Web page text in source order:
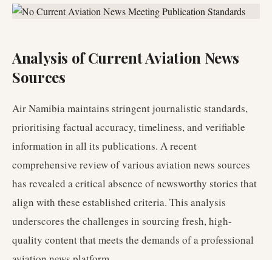
Analysis of Current Aviation News
Sources
Air Namibia maintains stringent journalistic standards,
prioritising factual accuracy, timeliness, and verifiable
information in all its publications. A recent
comprehensive review of various aviation news sources
has revealed a critical absence of newsworthy stories that
align with these established criteria. This analysis
underscores the challenges in sourcing fresh, high-
quality content that meets the demands of a professional